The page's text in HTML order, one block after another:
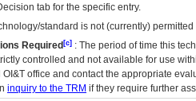
tab for the specific entry.
standard is not (currently)
Required [c] : The period of time this
controlled and not available for use
OI&T office and contact the appropriate
inquiry to the TRM if they require further